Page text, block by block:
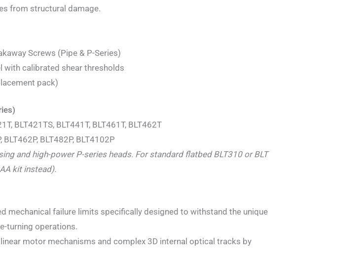
from structural damage.
Screws (Pipe & P-Series)
with calibrated shear thresholds
pack)
BLT421TS, BLT441T, BLT461T, BLT462T
BLT462P, BLT482P, BLT4102P
and high-power P-series heads. For standard flatbed BLT310 or BLT
kit instead).
mechanical failure limits specifically designed to withstand the unique
turning operations.
motor mechanisms and complex 3D internal optical tracks by